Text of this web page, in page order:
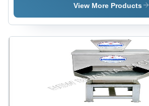
View More Products